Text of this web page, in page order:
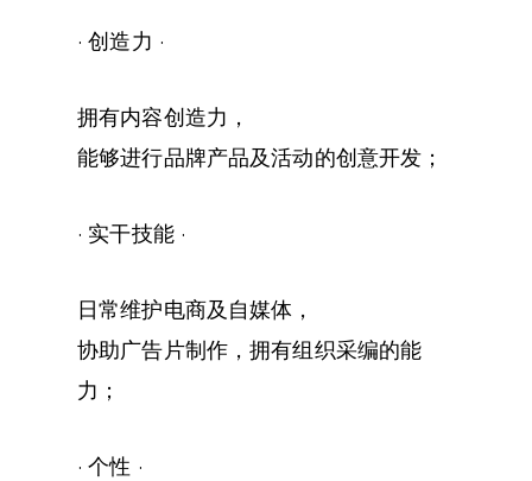
· 创造力 ·
拥有内容创造力，
能够进行品牌产品及活动的创意开发；
· 实干技能 ·
日常维护电商及自媒体，
协助广告片制作，拥有组织采编的能
力；
· 个性 ·